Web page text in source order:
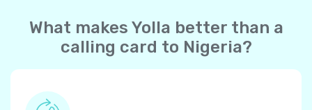
What makes Yolla better than a
calling card to Nigeria?